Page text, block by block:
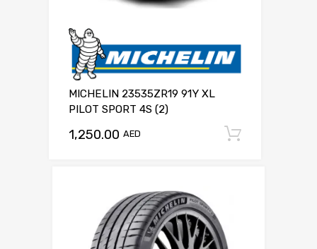
MICHELIN 23535ZR19 91Y XL
PILOT SPORT 4S (2)
1,250.00 AED